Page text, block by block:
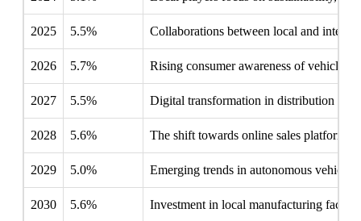
2025 5.5% Collaborations between local and
2026 5.7% Rising consumer awareness of vehicle
2027 5.5% Digital transformation in distribution
2028 5.6% The shift towards online sales platforms
2029 5.0% Emerging trends in autonomous
2030 5.6% Investment in local manufacturing